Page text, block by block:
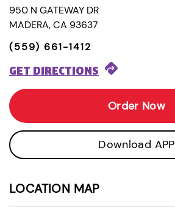
950 N GATEWAY DR
MADERA, CA 93637
(559) 661-1412
GET DIRECTIONS
Order Now
Download APP
LOCATION MAP